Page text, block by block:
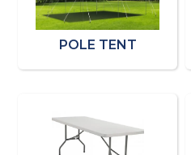
POLE TENT